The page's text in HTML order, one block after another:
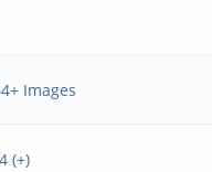
Images
(+)